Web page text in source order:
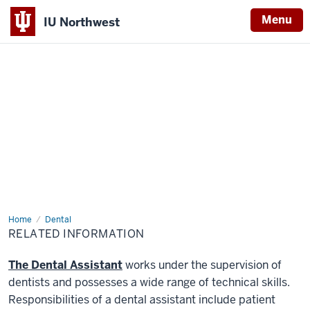
IU Northwest Menu
Home Dental
Related
Information
RELATED INFORMATION
The Dental Assistantworks under the supervision of
dentists and possesses a wide range of technical skills.
Responsibilities of a dental assistant include patient